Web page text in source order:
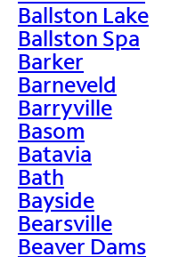
Ballston Lake
Ballston Spa
Barker
Barneveld
Barryville
Basom
Batavia
Bath
Bayside
Bearsville
Beaver Dams